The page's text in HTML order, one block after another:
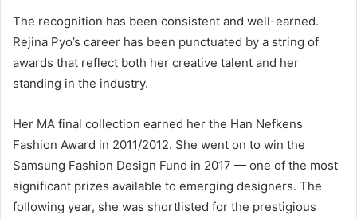
The recognition has been consistent and well-earned.
Rejina Pyo’s career has been punctuated by a string of
awards that reflect both her creative talent and her
standing in the industry.
Her MA final collection earned her the Han Nefkens
Fashion Award in 2011/2012. She went on to win the
Samsung Fashion Design Fund in 2017 — one of the most
significant prizes available to emerging designers. The
following year, she was shortlisted for the prestigious